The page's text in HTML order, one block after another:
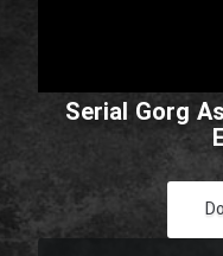
Serial Gorg